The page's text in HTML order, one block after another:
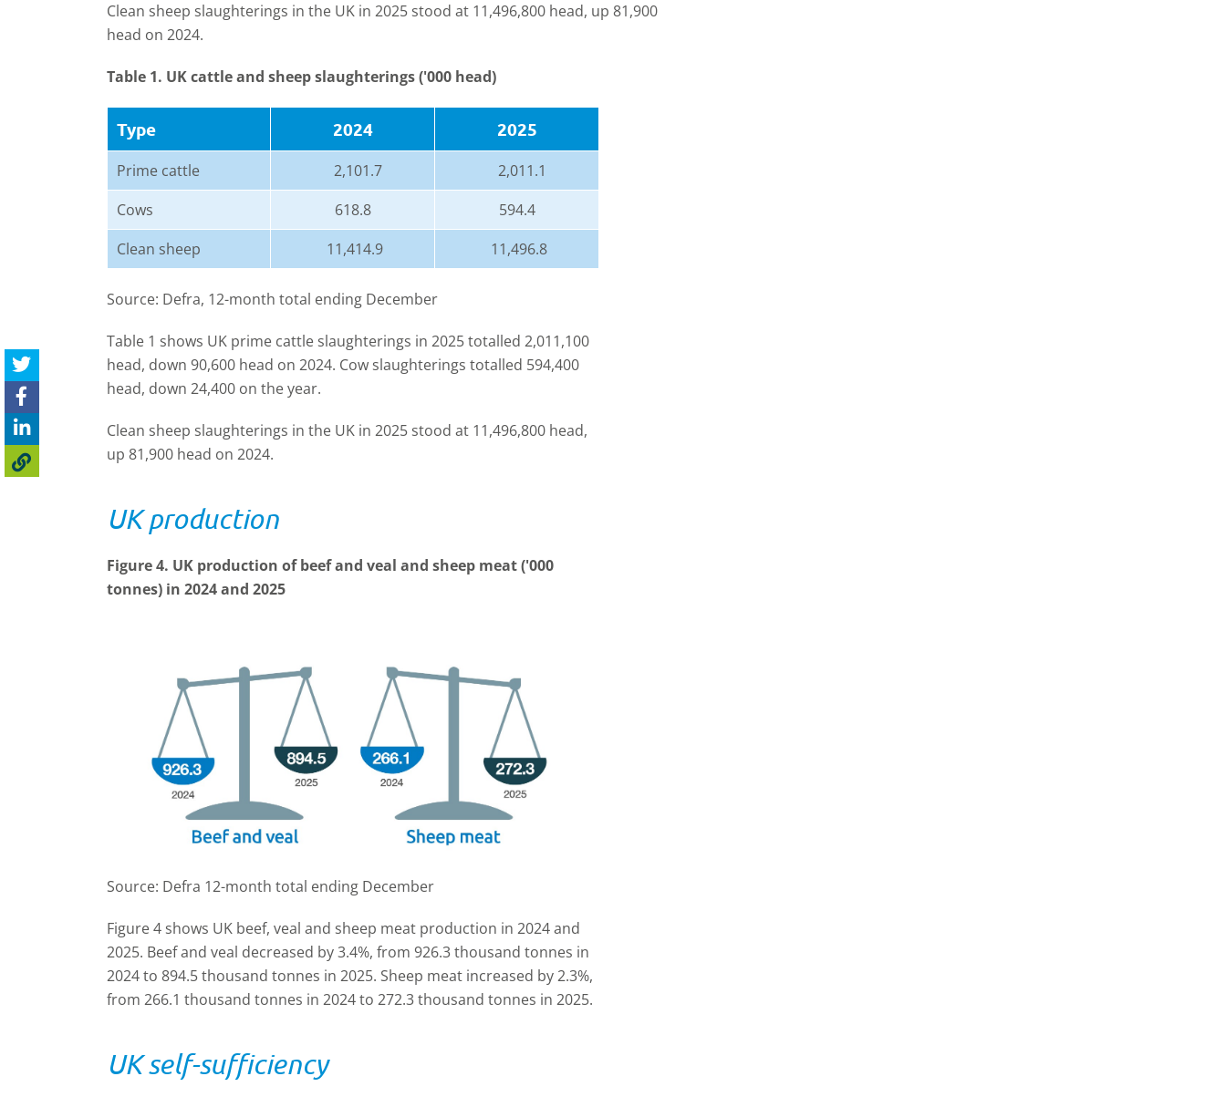
Clean sheep slaughterings in the UK in 2025 stood at 11,496,800 head, up 81,900
head on 2024.
Table 1. UK cattle and sheep slaughterings ('000 head)
Type 2024 2025
Prime cattle 2,101.7
2,011.1
Cows
618.8
594.4
Clean sheep
11,414.9 11,496.8
Source: Defra, 12-month total ending December
Table 1 shows UK prime cattle slaughterings in 2025 totalled 2,011,100
head, down 90,600 head on 2024. Cow slaughterings totalled 594,400
head, down 24,400 on the year.
Clean sheep slaughterings in the UK in 2025 stood at 11,496,800 head,
up 81,900 head on 2024.
UK production
Figure 4. UK production of beef and veal and sheep meat ('000
tonnes) in 2024 and 2025
Source: Defra 12-month total ending December
Figure 4 shows UK beef, veal and sheep meat production in 2024 and
2025. Beef and veal decreased by 3.4%, from 926.3 thousand tonnes in
2024 to 894.5 thousand tonnes in 2025. Sheep meat increased by 2.3%,
from 266.1 thousand tonnes in 2024 to 272.3 thousand tonnes in 2025.
UK self-sufficiency